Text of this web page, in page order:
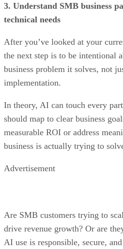
3. Understand SMB business
technical needs
After you’ve looked at your
the next step is to be intentional
business problem it solves, not
implementation.
In theory, AI can touch every
should map to clear business
measurable ROI or address
business is actually trying to
Advertisement
Are SMB customers trying to
drive revenue growth? Or are
AI use is responsible, secure,